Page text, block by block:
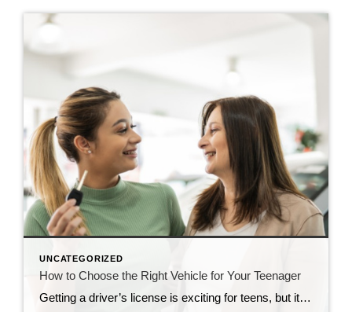
UNCATEGORIZED
How to Choose the Right Vehicle for Your Teenager
Getting a driver’s license is exciting for teens, but it can be a source of worry for parents. You might fear that your child will get into an accident, or you might be concerned about how the cost of car insurance will affect your family’s budget. Be Practical Your child might dream of driving to […]